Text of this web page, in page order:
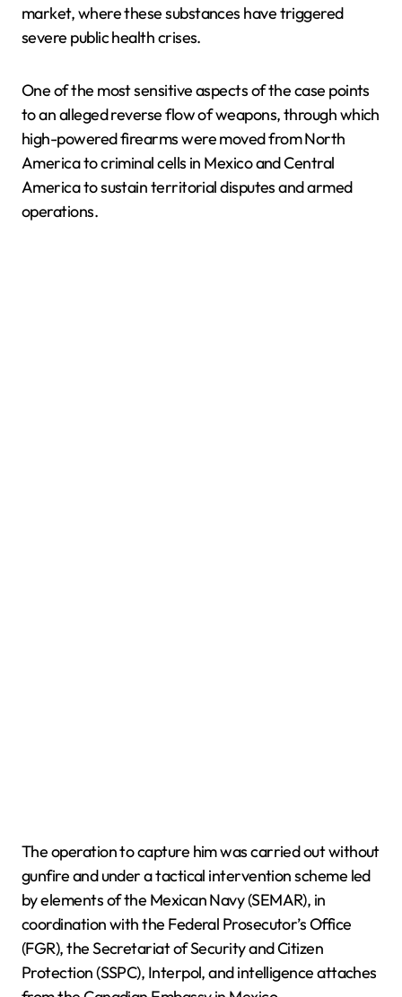
market, where these substances have triggered
severe public health crises.
One of the most sensitive aspects of the case points
to an alleged reverse flow of weapons, through which
high-powered firearms were moved from North
America to criminal cells in Mexico and Central
America to sustain territorial disputes and armed
operations.
The operation to capture him was carried out without
gunfire and under a tactical intervention scheme led
by elements of the Mexican Navy (SEMAR), in
coordination with the Federal Prosecutor’s Office
(FGR), the Secretariat of Security and Citizen
Protection (SSPC), Interpol, and intelligence attaches